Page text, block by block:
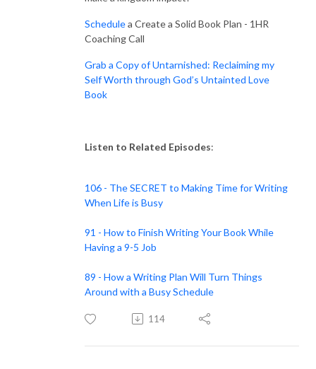
Schedulea Create a Solid Book Plan - 1HR
Coaching Call
Grab a Copy of Untarnished: Reclaiming my
Self Worth through God’s Untainted Love
Book
Listen to Related Episodes:
106 - The SECRET to Making Time for Writing
When Life is Busy
91 - How to Finish Writing Your Book While
Having a 9-5 Job
89 - How a Writing Plan Will Turn Things
Around with a Busy Schedule
114